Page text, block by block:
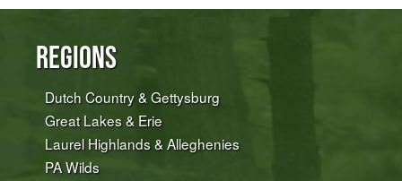
Regions
Dutch Country & Gettysburg
Great Lakes & Erie
Laurel Highlands & Alleghenies
PA Wilds